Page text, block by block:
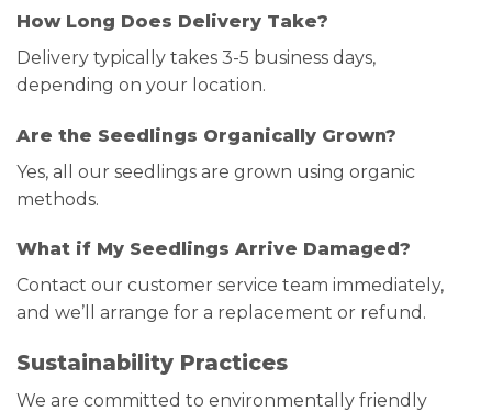
How Long Does Delivery Take?
Delivery typically takes 3-5 business days,
depending on your location.
Are the Seedlings Organically Grown?
Yes, all our seedlings are grown using organic
methods.
What if My Seedlings Arrive Damaged?
Contact our customer service team immediately,
and we’ll arrange for a replacement or refund.
Sustainability Practices
We are committed to environmentally friendly